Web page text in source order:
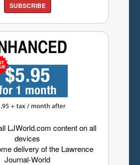
SUBSCRIBE
LJWorld.com content on all
devices
delivery of the Lawrence
Journal-World